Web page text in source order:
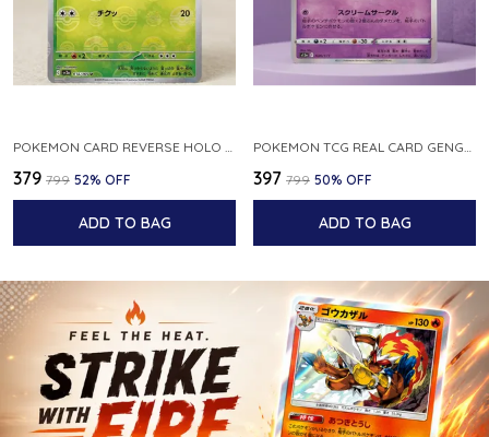
POKEMON CARD REVERSE HOLO POKEBALL KAKUNA 014 165 SV2A 151 JAPANESE
₹379 ₹799 52% OFF
ADD TO BAG
POKEMON TCG REAL CARD GENGAR S12A F 048 172 MADE IN JAPAN JAPNESE VER
₹397 ₹799 50% OFF
ADD TO BAG